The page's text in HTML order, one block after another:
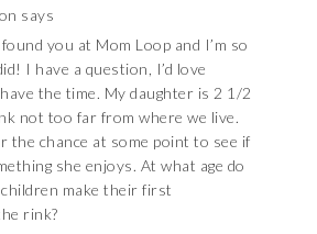
says
you at Mom Loop and I’m so
I have a question, I’d love
the time. My daughter is 2 1/2
not too far from where we live.
the chance at some point to see if
she enjoys. At what age do
make their first
rink?